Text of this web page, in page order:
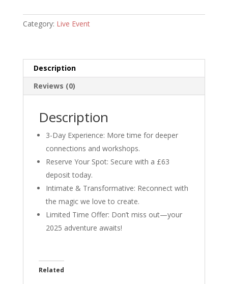
Category: Live Event
Description
Reviews (0)
Description
3-Day Experience: More time for deeper
connections and workshops.
Reserve Your Spot: Secure with a £63
deposit today.
Intimate & Transformative: Reconnect with
the magic we love to create.
Limited Time Offer: Don’t miss out—your
2025 adventure awaits!
Related